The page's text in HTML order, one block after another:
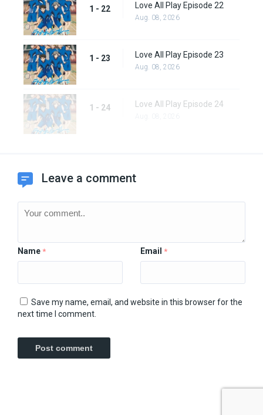
1 - 22 Love All Play Episode 22
Aug. 08, 2026
1 - 23 Love All Play Episode 23
Aug. 08, 2026
1 - 24 Love All Play Episode 24
Leave a comment
Name * Email *
Save my name, email, and website in this browser for the
next time I comment.